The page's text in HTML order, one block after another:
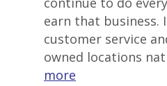
earn that
customer service
owned locations
more